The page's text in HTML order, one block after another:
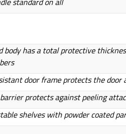
body has a total protective
door frame protects the door
protects against peeling
shelves with powder coated